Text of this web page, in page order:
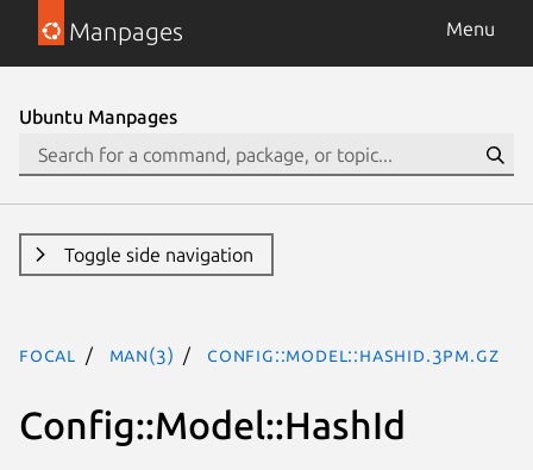
Manpages Menu
Ubuntu Manpages
Toggle side navigation
focal man(3) Config::Model::HashId.3pm.gz
Config::Model::HashId